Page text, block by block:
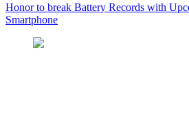
Honor to break Battery Records with
Smartphone